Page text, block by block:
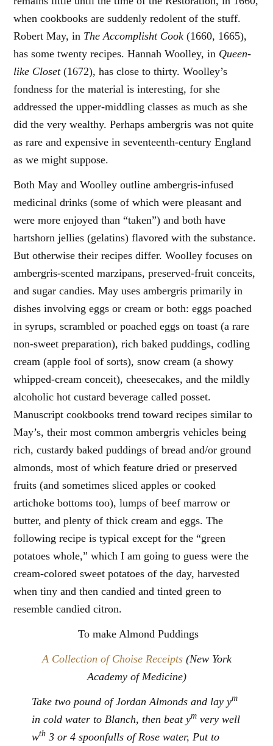
when cookbooks are suddenly redolent of the stuff.
Robert May, in The Accomplisht Cook(1660, 1665),
has some twenty recipes. Hannah Woolley, in Queen-
like Closet(1672), has close to thirty. Woolley’s
fondness for the material is interesting, for she
addressed the upper-middling classes as much as she
did the very wealthy. Perhaps ambergris was not quite
as rare and expensive in seventeenth-century England
as we might suppose.
Both May and Woolley outline ambergris-infused
medicinal drinks (some of which were pleasant and
were more enjoyed than “taken”) and both have
hartshorn jellies (gelatins) flavored with the substance.
But otherwise their recipes differ. Woolley focuses on
ambergris-scented marzipans, preserved-fruit conceits,
and sugar candies. May uses ambergris primarily in
dishes involving eggs or cream or both: eggs poached
in syrups, scrambled or poached eggs on toast (a rare
non-sweet preparation), rich baked puddings, codling
cream (apple fool of sorts), snow cream (a showy
whipped-cream conceit), cheesecakes, and the mildly
alcoholic hot custard beverage called posset.
Manuscript cookbooks trend toward recipes similar to
May’s, their most common ambergris vehicles being
rich, custardy baked puddings of bread and/or ground
almonds, most of which feature dried or preserved
fruits (and sometimes sliced apples or cooked
artichoke bottoms too), lumps of beef marrow or
butter, and plenty of thick cream and eggs. The
following recipe is typical except for the “green
potatoes whole,” which I am going to guess were the
cream-colored sweet potatoes of the day, harvested
when tiny and then candied and tinted green to
resemble candied citron.
To make Almond Puddings
A Collection of Choise Receipts(New York
Academy of Medicine)
Take two pound of Jordan Almonds and lay ym
in cold water to Blanch, then beat ym very well
wth 3 or 4 spoonfulls of Rose water, Put to